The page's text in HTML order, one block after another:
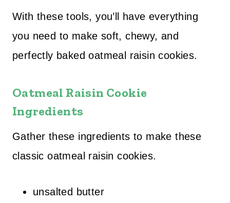
With these tools, you’ll have everything
you need to make soft, chewy, and
perfectly baked oatmeal raisin cookies.
Oatmeal Raisin Cookie
Ingredients
Gather these ingredients to make these
classic oatmeal raisin cookies.
unsalted butter